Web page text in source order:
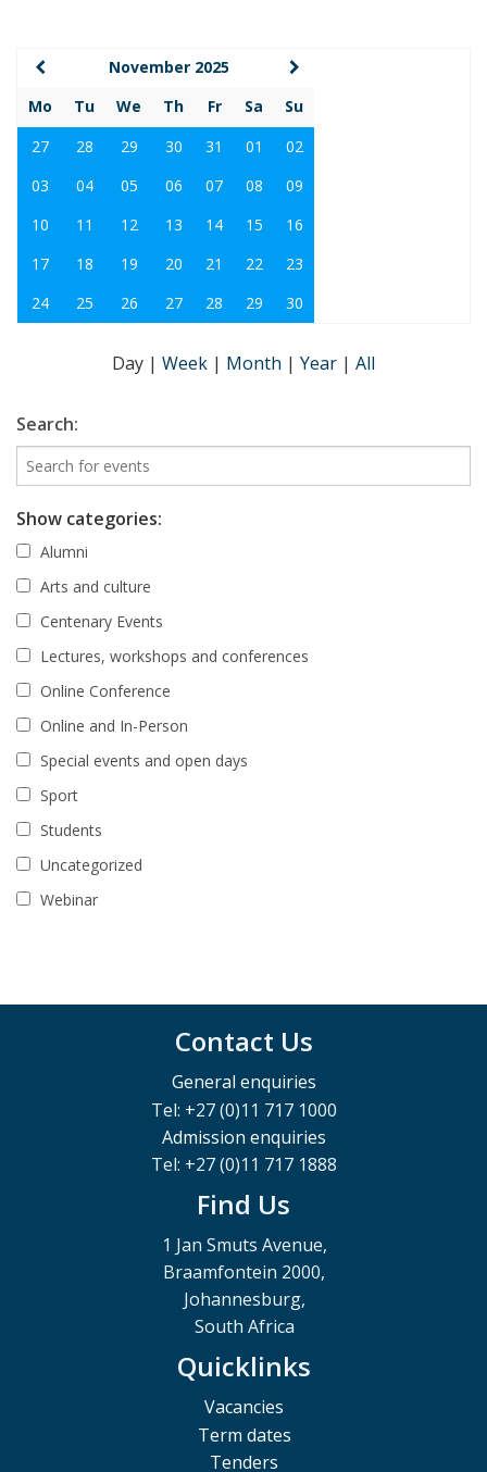
November 2025
Mo
Tu We Th Fr Sa
Su
27
28 29 30 31 01
02
03
04 05 06 07 08
09
10
11 12 13 14 15
16
17
18 19 20 21 22
23
24
25 26 27 28 29 30
Day | Week | Month | Year | All
Search:
Show categories:
Alumni
Arts and culture
Centenary Events
Lectures, workshops and conferences
Online Conference
Online and In-Person
Special events and open days
Sport
Students
Uncategorized
Webinar
Contact Us
General enquiries
Tel: +27 (0)11 717 1000
Admission enquiries
Tel: +27 (0)11 717 1888
Find Us
1 Jan Smuts Avenue,
Braamfontein 2000,
Johannesburg,
South Africa
Quicklinks
Vacancies
Term dates
Tenders